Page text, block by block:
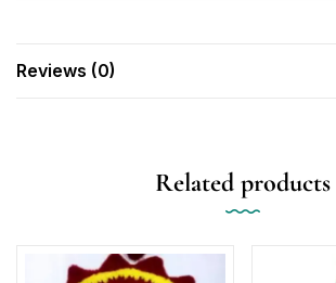
Reviews (0)
Related products